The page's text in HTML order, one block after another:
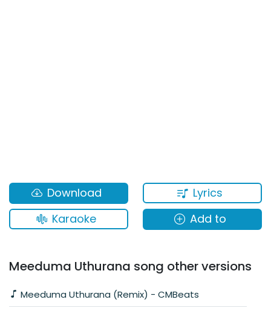
Lyrics
Karaoke
Download
Add to
Meeduma Uthurana song other versions
Meeduma Uthurana (Remix) - CMBeats